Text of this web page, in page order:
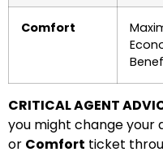
Comfort
CRITICAL AGENT
you might change your
or Comfort ticket